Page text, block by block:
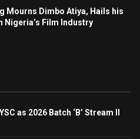
Mourns Dimbo Atiya, Hails his
Nigeria’s Film Industry
as 2026 Batch ‘B’ Stream II